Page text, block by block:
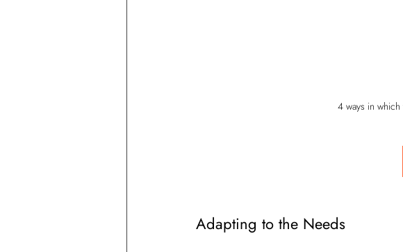
4 ways in which
Adapting to the Needs